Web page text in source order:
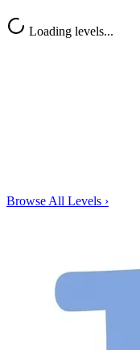
Loading levels...
Browse All Levels ›